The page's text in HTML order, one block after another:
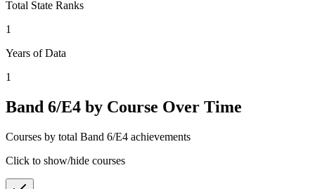
Total State Ranks
1
Years of Data
1
Band 6/E4 by Course Over Time
Courses by total Band 6/E4 achievements
Click to show/hide courses